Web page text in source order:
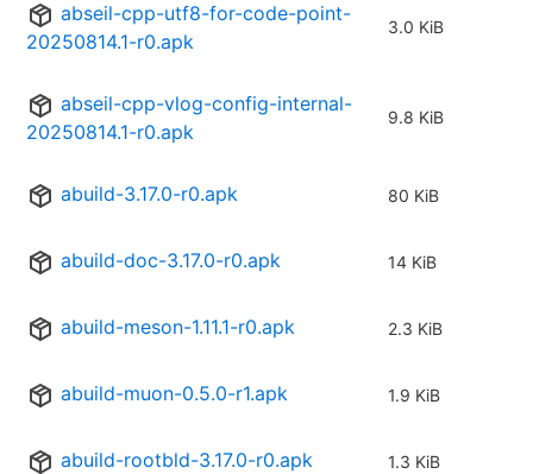
abseil-cpp-utf8-for-code-point-
20250814.1-r0.apk
3.0 KiB
abseil-cpp-vlog-config-internal-
20250814.1-r0.apk
9.8 KiB
abuild-3.17.0-r0.apk 80 KiB
abuild-doc-3.17.0-r0.apk 14 KiB
abuild-meson-1.11.1-r0.apk 2.3 KiB
abuild-muon-0.5.0-r1.apk 1.9 KiB
abuild-rootbld-3.17.0-r0.apk 1.3 KiB